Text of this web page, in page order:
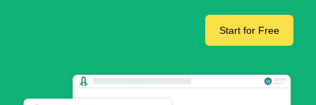
Start for Free